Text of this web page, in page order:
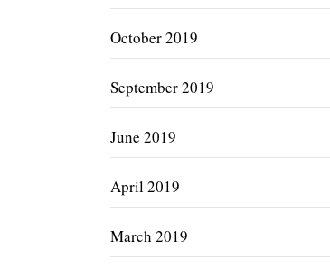
October 2019
September 2019
June 2019
April 2019
March 2019